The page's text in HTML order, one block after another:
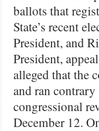
ballots that
State’s recent
President, and
President,
alleged that the
and ran
congressional
December 12.